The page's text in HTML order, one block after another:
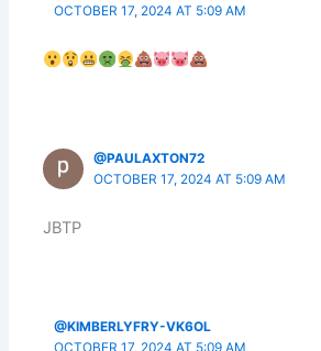
OCTOBER 17, 2024 AT 5:09 AM
@PAULAXTON72
OCTOBER 17, 2024 AT 5:09 AM
JBTP
@KIMBERLYFRY-VK6OL